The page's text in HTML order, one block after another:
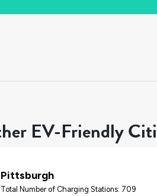
EV-Friendly
Pittsburgh
Total Number of Charging Stations: 709